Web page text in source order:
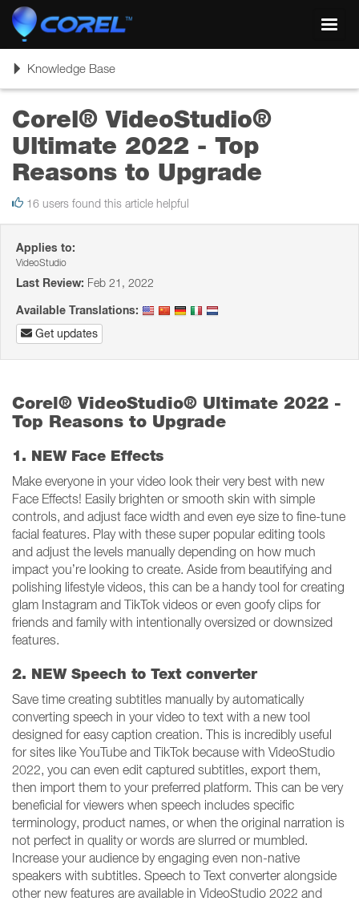
ToggleKnowledge Base
Corel® VideoStudio®
Ultimate 2022 - Top
Reasons to Upgrade
16 users found this article helpful
Applies to:
VideoStudio
Last Review: Feb 21, 2022
Available Translations:
Get updates
Corel® VideoStudio® Ultimate 2022 -
Top Reasons to Upgrade
1. NEW Face Effects
Make everyone in your video look their very best with new
Face Effects! Easily brighten or smooth skin with simple
controls, and adjust face width and even eye size to fine-tune
facial features. Play with these super popular editing tools
and adjust the levels manually depending on how much
impact you’re looking to create. Aside from beautifying and
polishing lifestyle videos, this can be a handy tool for creating
glam Instagram and TikTok videos or even goofy clips for
friends and family with intentionally oversized or downsized
features.
2. NEW Speech to Text converter
Save time creating subtitles manually by automatically
converting speech in your video to text with a new tool
designed for easy caption creation. This is incredibly useful
for sites like YouTube and TikTok because with VideoStudio
2022, you can even edit captured subtitles, export them,
then import them to your preferred platform. This can be very
beneficial for viewers when speech includes specific
terminology, product names, or when the original narration is
not perfect in quality or words are slurred or mumbled.
Increase your audience by engaging even non-native
speakers with subtitles. Speech to Text converter alongside
other new features are available in VideoStudio 2022 and